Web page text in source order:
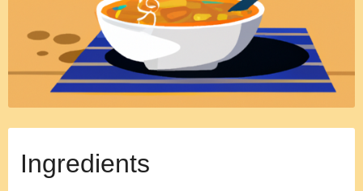
Ingredients